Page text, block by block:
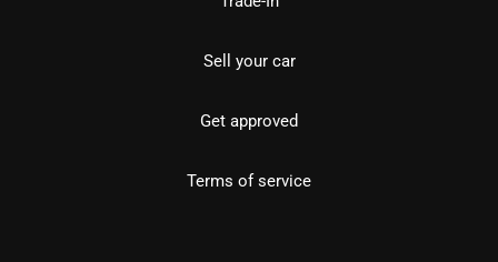
Sell your car
Get approved
Terms of service